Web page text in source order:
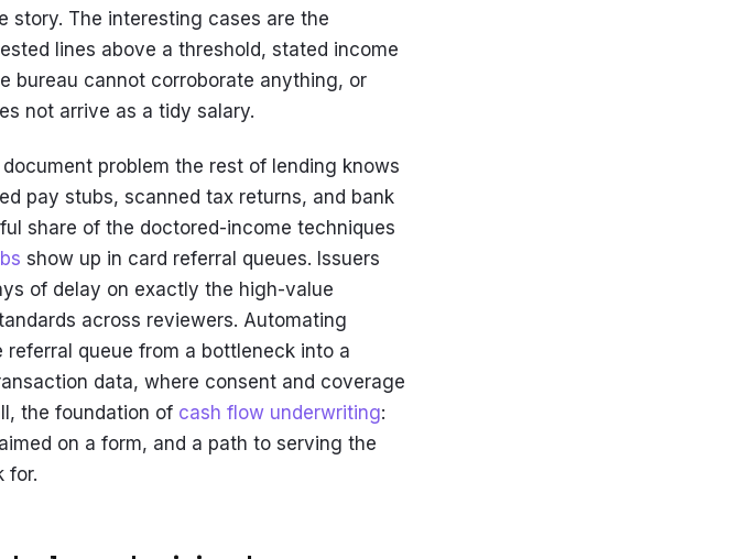
story. The interesting cases are the
lines above a threshold, stated income
bureau cannot corroborate anything, or
not arrive as a tidy salary.
problem the rest of lending knows
pay stubs, scanned tax returns, and bank
share of the doctored-income techniques
show up in card referral queues. Issuers
of delay on exactly the high-value
across reviewers. Automating
queue from a bottleneck into a
data, where consent and coverage
the foundation of cash flow underwriting:
on a form, and a path to serving the
for.